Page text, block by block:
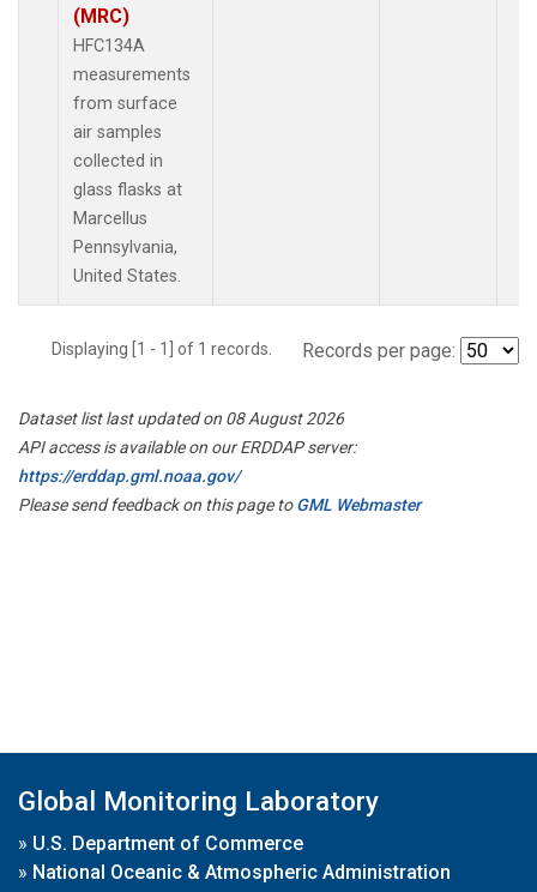
(MRC)
HFC134A
measurements
from surface
air samples
collected in
glass flasks at
Marcellus
Pennsylvania,
United States.
Displaying [1 - 1] of 1 records. Records per page:
Dataset list last updated on 08 August 2026
API access is available on our ERDDAP server:
https://erddap.gml.noaa.gov/
Please send feedback on this page toGML Webmaster
Global Monitoring Laboratory
» U.S. Department of Commerce
» National Oceanic & Atmospheric Administration